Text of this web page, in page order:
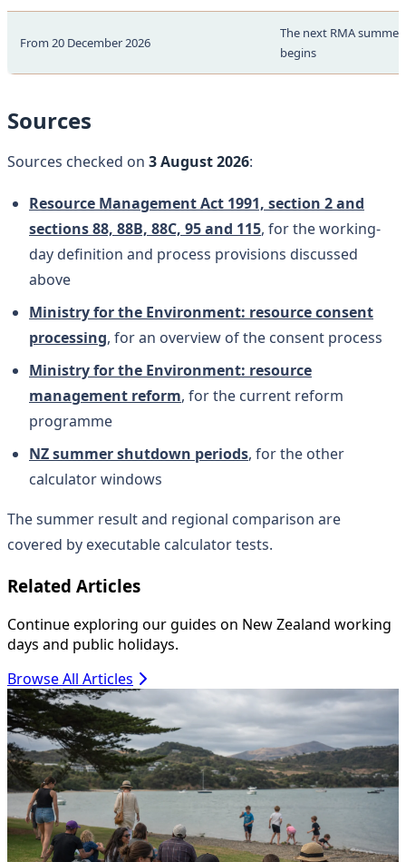
From 20 December 2026
The next RMA
begins
Sources
Sources checked on 3 August 2026:
Resource Management Act 1991, section 2 and
sections 88, 88B, 88C, 95 and 115, for the working-
day definition and process provisions discussed
above
Ministry for the Environment: resource consent
processing, for an overview of the consent process
Ministry for the Environment: resource
management reform, for the current reform
programme
NZ summer shutdown periods, for the other
calculator windows
The summer result and regional comparison are
covered by executable calculator tests.
Related Articles
Continue exploring our guides on New Zealand working
days and public holidays.
Browse All Articles